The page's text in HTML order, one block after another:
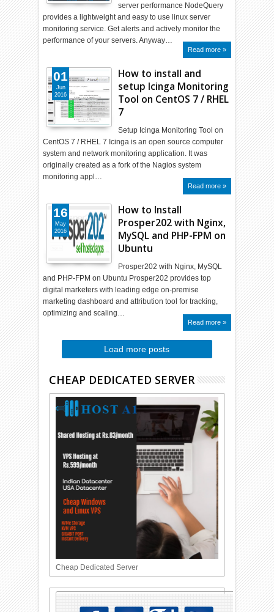
server performance NodeQuery
provides a lightweight and easy to use linux server
monitoring service. Get alerts and actively monitor the
performance of your servers. Anyway…
Read more »
How to install and
setup Icinga Monitoring
Tool on CentOS 7 / RHEL
7
Setup Icinga Monitoring Tool on
CentOS 7 / RHEL 7 Icinga is an open source computer
system and network monitoring application. It was
originally created as a fork of the Nagios system
monitoring appl…
Read more »
01
Jun
2016
How to Install
Prosper202 with Nginx,
MySQL and PHP-FPM on
Ubuntu
Prosper202 with Nginx, MySQL
and PHP-FPM on Ubuntu Prosper202 provides top
digital marketers with leading edge on-premise
marketing dashboard and attribution tool for tracking,
optimizing and scaling…
Read more »
16
May
2016
Load more posts
CHEAP DEDICATED SERVER
Cheap Dedicated Server